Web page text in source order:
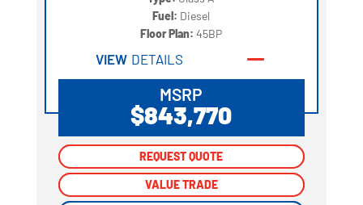
Fuel: Diesel
Floor Plan:45BP
VIEW DETAILS
MSRP
$843,770
REQUEST QUOTE
VALUE TRADE
REQUEST QUOTE
VALUE TRADE